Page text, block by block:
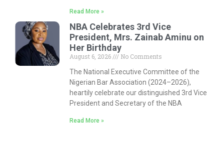
Read More »
NBA Celebrates 3rd Vice
President, Mrs. Zainab Aminu on
Her Birthday
August 6, 2026
No Comments
The National Executive Committee of the
Nigerian Bar Association (2024–2026),
heartily celebrate our distinguished 3rd Vice
President and Secretary of the NBA
Read More »